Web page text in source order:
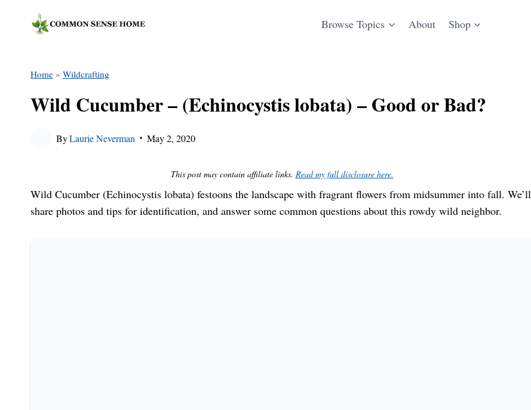
Browse Topics About Shop
Home » Wildcrafting
Wild Cucumber – (Echinocystis lobata) – Good or Bad?
ByLaurie Neverman May 2, 2020
This post may contain affiliate links. Read my full disclosure here.
Wild Cucumber (Echinocystis lobata) festoons the landscape with fragrant flowers from midsummer into fall. We’ll
share photos and tips for identification, and answer some common questions about this rowdy wild neighbor.